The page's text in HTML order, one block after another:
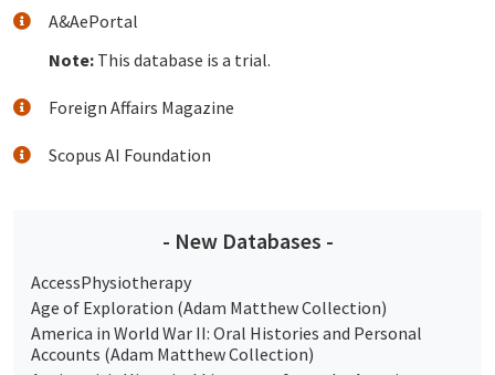
A&AePortal
Note: This database is a trial.
Foreign Affairs Magazine
Scopus AI Foundation
- New Databases -
AccessPhysiotherapy
Age of Exploration (Adam Matthew Collection)
America in World War II: Oral Histories and Personal
Accounts (Adam Matthew Collection)